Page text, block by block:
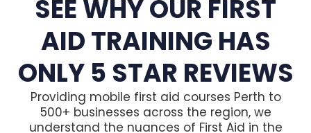
SEE WHY OUR FIRST
AID TRAINING HAS
ONLY 5 STAR REVIEWS
Providing mobile first aid courses Perth to
500+ businesses across the region, we
understand the nuances of First Aid in the